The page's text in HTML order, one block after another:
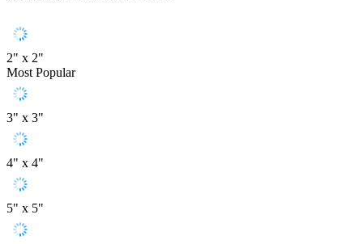
2" x 2"
Most Popular
3" x 3"
4" x 4"
5" x 5"